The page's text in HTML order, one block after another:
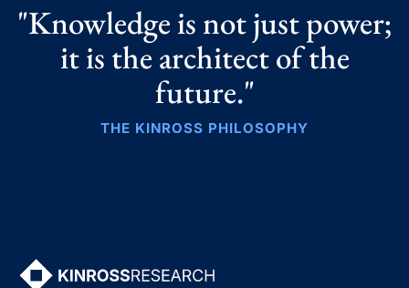
"Knowledge is not just power;
it is the architect of the
future."
THE KINROSS PHILOSOPHY